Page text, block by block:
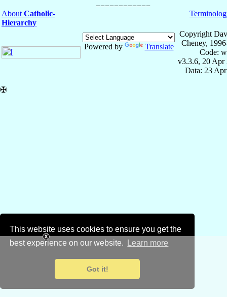
This website uses cookies to ensure you get the
best experience on our website.
Learn more
Got it!
About Catholic-
Hierarchy
Powered by Translate
Copyright
Cheney,
Code:
v3.3.6, 20 Apr
Data: 23
✠